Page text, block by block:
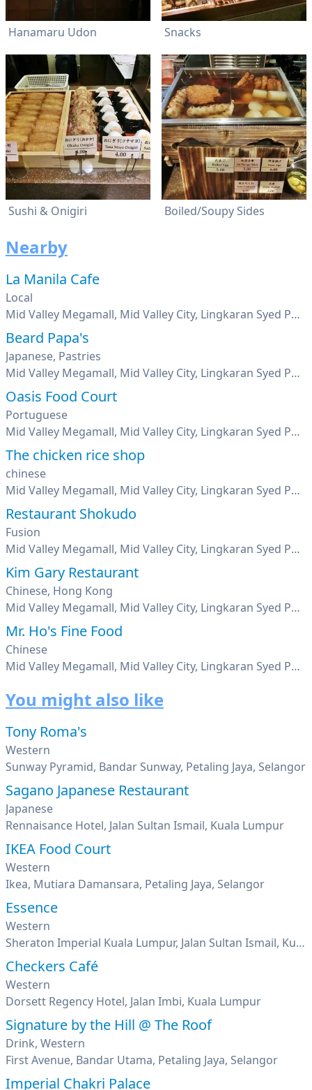
Hanamaru Udon Snacks
Sushi & Onigiri Boiled/Soupy Sides
Nearby
La Manila Cafe
Local
Mid Valley Megamall, Mid Valley City, Lingkaran Syed Putra, Kuala Lumpur
Beard Papa's
Japanese, Pastries
Mid Valley Megamall, Mid Valley City, Lingkaran Syed Putra, Kuala Lumpur
Oasis Food Court
Portuguese
Mid Valley Megamall, Mid Valley City, Lingkaran Syed Putra, Kuala Lumpur
The chicken rice shop
chinese
Mid Valley Megamall, Mid Valley City, Lingkaran Syed Putra, Kuala Lumpur
Restaurant Shokudo
Fusion
Mid Valley Megamall, Mid Valley City, Lingkaran Syed Putra, Kuala Lumpur
Kim Gary Restaurant
Chinese, Hong Kong
Mid Valley Megamall, Mid Valley City, Lingkaran Syed Putra, Kuala Lumpur
Mr. Ho's Fine Food
Chinese
Mid Valley Megamall, Mid Valley City, Lingkaran Syed Putra, Kuala Lumpur
You might also like
Tony Roma's
Western
Sunway Pyramid, Bandar Sunway, Petaling Jaya, Selangor
Sagano Japanese Restaurant
Japanese
Rennaisance Hotel, Jalan Sultan Ismail, Kuala Lumpur
IKEA Food Court
Western
Ikea, Mutiara Damansara, Petaling Jaya, Selangor
Essence
Western
Sheraton Imperial Kuala Lumpur, Jalan Sultan Ismail, Kuala Lumpur
Checkers Café
Western
Dorsett Regency Hotel, Jalan Imbi, Kuala Lumpur
Signature by the Hill @ The Roof
Drink, Western
First Avenue, Bandar Utama, Petaling Jaya, Selangor
Imperial Chakri Palace